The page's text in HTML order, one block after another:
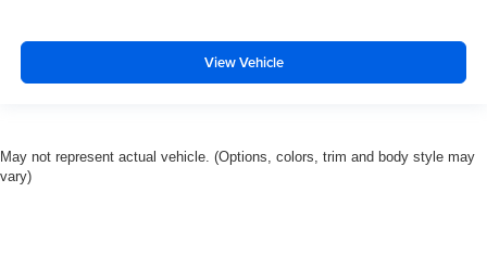
View Vehicle
May not represent actual vehicle. (Options, colors, trim and body style may
vary)